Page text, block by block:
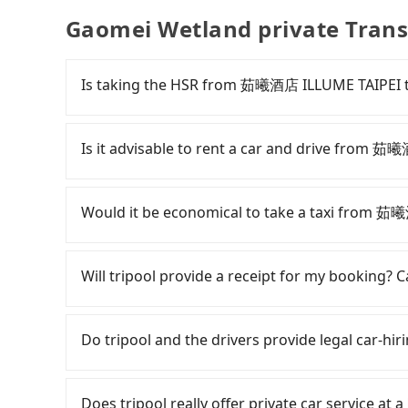
Gaomei Wetland private
Is taking the HSR from 茹曦酒店 ILLUME
and slow. From the earliest departure at
rail from Taipei to Taichung each day.
and take approximately 17 minutes. After
tickets, and wait on the platform is about 25
minutes with a fare of NT$1,000, you will
transfers is NT$1,350. In contrast, if you use
Is it advisable to rent a car and drive from 茹曦
rest in the car (since you will be the one
day round trip, then iRent, which allows you
for NT$115-205 per hour with an additional
茹曦酒店 ILLUME TAIPEI to Gaomei Wetland
roadside parking fee of NT$40 per hour,
Would it be economical to take a taxi from 茹曦
Taiwan Taxi, Uber, Line Go, Yoxi, etc., and if
calling taxi fleets near 茹曦酒店 ILLUME
save up to NT$2,300 by booking with Tripool
choice for traveling from 茹曦酒店 ILLUME
Will tripool provide a receipt for my booking?
need to claim reimbursement for travel
tax ID. It's legal, and there is no extra 5% for
Do tripool and the drivers provide legal car-
with many risks. If the cabs are pulled over
Does tripool really offer private car service at